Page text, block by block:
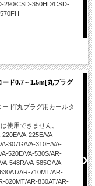
290/CSD-350HD/CSD-
ド0.7～1.5m[丸プラグ
ド[丸プラグ用カールタ
使用できません。
220E/VA-225E/VA-
307G/VA-310E/VA-
520E/VA-530S/AR-
548R/VA-585G/VA-
AR-710MT/AR-
820MT/AR-830AT/AR-